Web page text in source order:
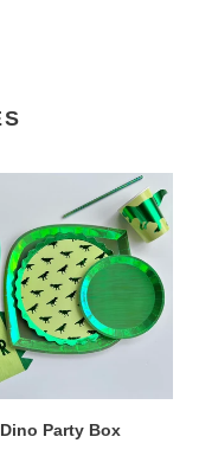
Party Box